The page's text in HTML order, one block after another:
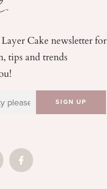
Cake newsletter for
tips and trends